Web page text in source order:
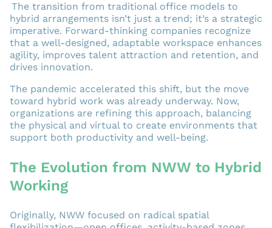
The transition from traditional office models to
hybrid arrangements isn’t just a trend; it’s a strategic
imperative. Forward-thinking companies recognize
that a well-designed, adaptable workspace enhances
agility, improves talent attraction and retention, and
drives innovation.
The pandemic accelerated this shift, but the move
toward hybrid work was already underway. Now,
organizations are refining this approach, balancing
the physical and virtual to create environments that
support both productivity and well-being.
The Evolution from NWW to Hybrid
Working
Originally, NWW focused on radical spatial